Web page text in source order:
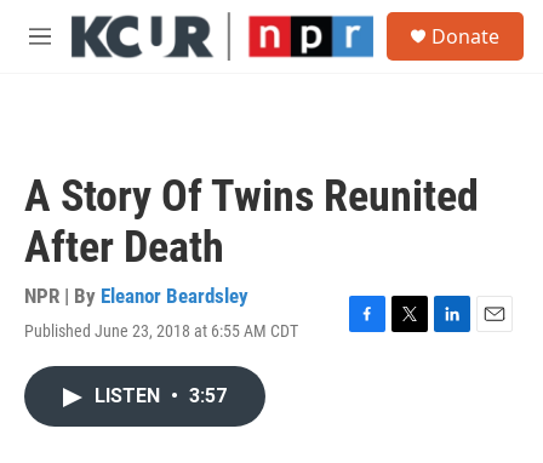
Skip to main content
M
Donate
A Story Of Twins Reunited
After Death
NPR | By Eleanor Beardsley
Published June 23, 2018 at 6:55 AM CDT
F
T
L
E
LISTEN • 3:57